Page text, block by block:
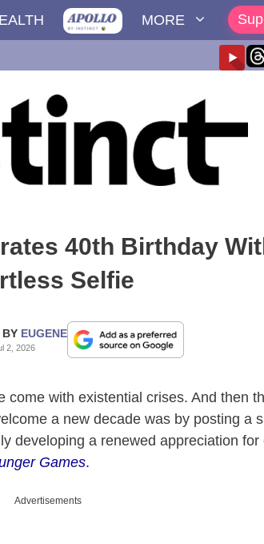
MORE
40th Birthday
Selfie
BY EUGENE
2, 2026
with existential crises. And then
a new decade was by posting a
developing a renewed appreciation for
Games.
Advertisements